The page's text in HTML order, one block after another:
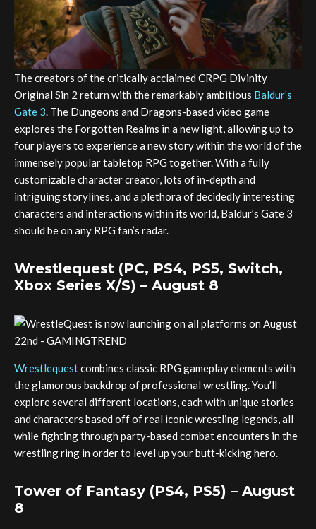
The creators of the critically acclaimed CRPG Divinity
Original Sin 2 return with the remarkably ambitious Baldur’s
Gate 3 . The Dungeons and Dragons-based video game
explores the Forgotten Realms in a new light, allowing up to
four players to experience a new story within the world of the
immensely popular tabletop RPG together. With a fully
customizable character creator, lots of in-depth and
intriguing storylines, and a plethora of decidedly interesting
characters and interactions within its world, Baldur’s Gate 3
should be on any RPG fan’s radar.
Wrestlequest (PC, PS4, PS5, Switch,
Xbox Series X/S) – August 8
Wrestlequestcombines classic RPG gameplay elements with
the glamorous backdrop of professional wrestling. You’ll
explore several different locations, each with unique stories
and characters based off of real iconic wrestling legends, all
while fighting through party-based combat encounters in the
wrestling ring in order to level up your butt-kicking hero.
Tower of Fantasy (PS4, PS5) – August
8